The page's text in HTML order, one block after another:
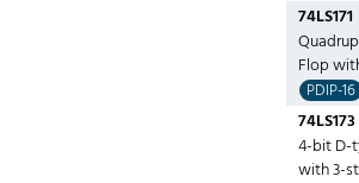
74LS171
Flop
PDIP-16
74LS173
4-bit D-
with 3-